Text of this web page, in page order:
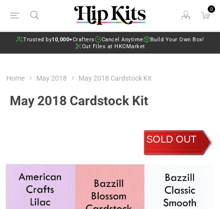
0
Trusted by10,000+Crafters Cancel Anytime
Build Your Own Box!
Cut Files at HKCMarket
Home May 2018 May 2018 Cardstock Kit
May 2018 Cardstock Kit
SOLD OUT